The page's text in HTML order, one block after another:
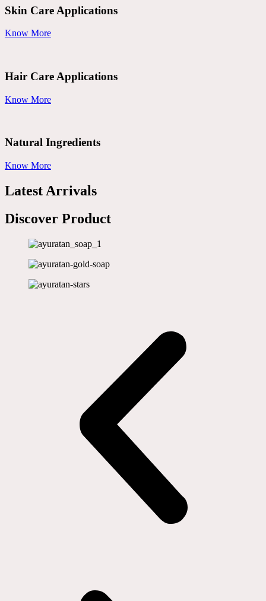
Skin Care Applications
Know More
Hair Care Applications
Know More
Natural Ingredients
Know More
Latest Arrivals
Discover Product